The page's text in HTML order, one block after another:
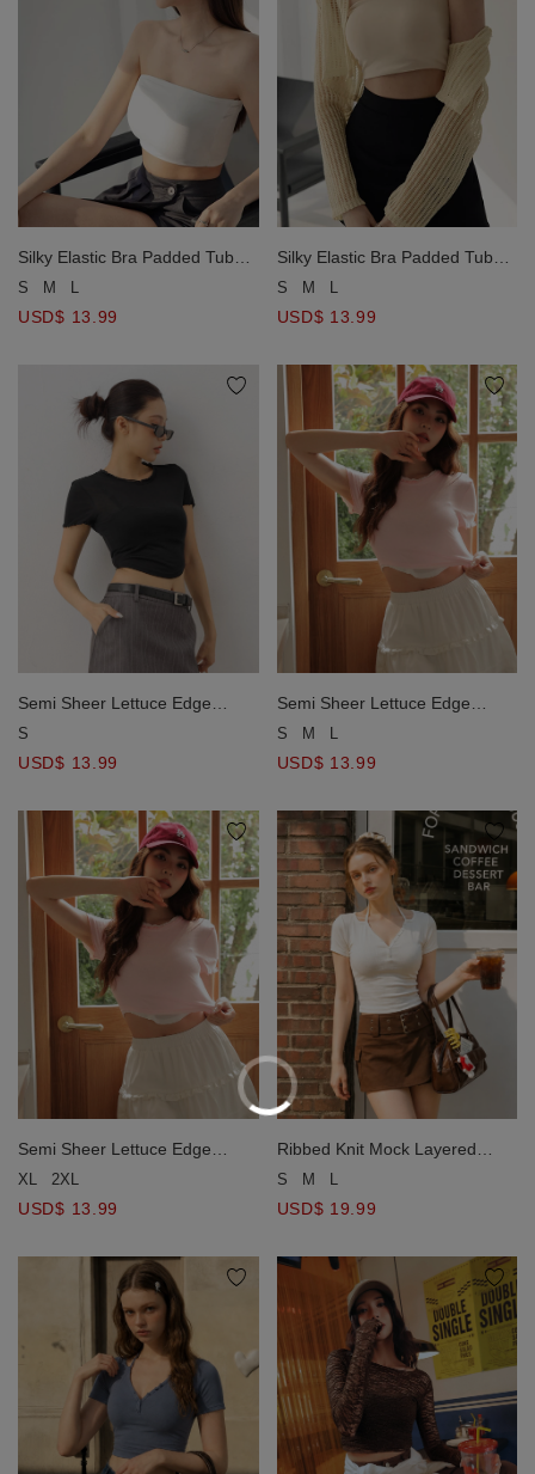
Silky Elastic Bra Padded Tube
Top
S M L
USD$ 13.99
Silky Elastic Bra Padded Tube
Top
S M L
USD$ 13.99
Semi Sheer Lettuce Edge
Notched Hem Crop Top
S
USD$ 13.99
Semi Sheer Lettuce Edge
Notched Hem Crop Top
S M L
USD$ 13.99
Semi Sheer Lettuce Edge
Notched Hem Crop Top
XL 2XL
USD$ 13.99
Ribbed Knit Mock Layered
Halter Neck Button Down Crop
S M L
USD$ 19.99